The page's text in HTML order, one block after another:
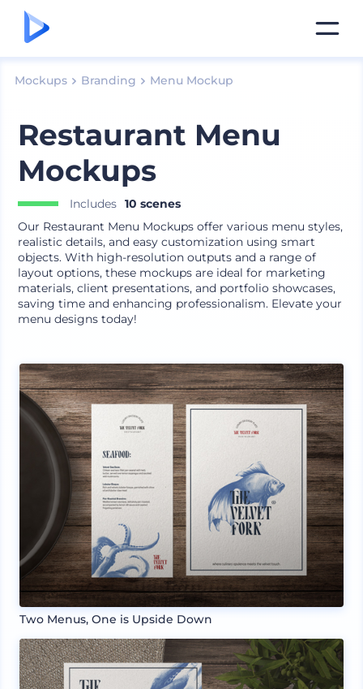
Mockups Branding Menu Mockup
Restaurant Menu
Mockups
Includes 10 scenes
Our Restaurant Menu Mockups offer various menu styles,
realistic details, and easy customization using smart
objects. With high-resolution outputs and a range of
layout options, these mockups are ideal for marketing
materials, client presentations, and portfolio showcases,
saving time and enhancing professionalism. Elevate your
menu designs today!
Two Menus, One is Upside Down